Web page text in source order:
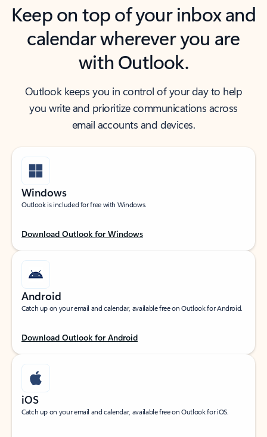
Keep on top of your inbox and
calendar wherever you are
with Outlook.
Outlook keeps you in control of your day to help
you write and prioritize communications across
email accounts and devices.
Windows
Outlook is included for free with Windows.
Download Outlook for Windows
Android
Catch up on your email and calendar, available free on Outlook for Android.
Download Outlook for Android
iOS
Catch up on your email and calendar, available free on Outlook for iOS.